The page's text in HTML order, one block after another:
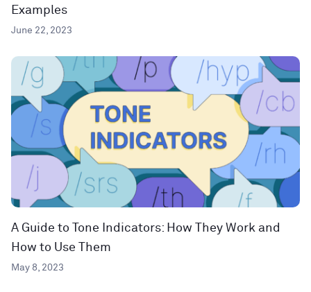
Examples
June 22, 2023
A Guide to Tone Indicators: How They Work and
How to Use Them
May 8, 2023